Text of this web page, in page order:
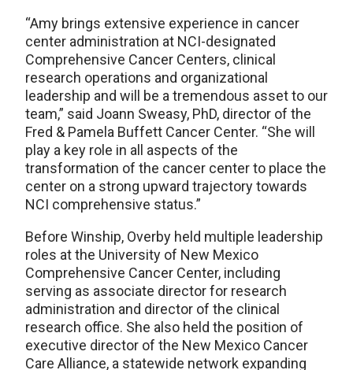
“Amy brings extensive experience in cancer
center administration at NCI-designated
Comprehensive Cancer Centers, clinical
research operations and organizational
leadership and will be a tremendous asset to our
team,” said Joann Sweasy, PhD, director of the
Fred & Pamela Buffett Cancer Center. “She will
play a key role in all aspects of the
transformation of the cancer center to place the
center on a strong upward trajectory towards
NCI comprehensive status.”
Before Winship, Overby held multiple leadership
roles at the University of New Mexico
Comprehensive Cancer Center, including
serving as associate director for research
administration and director of the clinical
research office. She also held the position of
executive director of the New Mexico Cancer
Care Alliance, a statewide network expanding